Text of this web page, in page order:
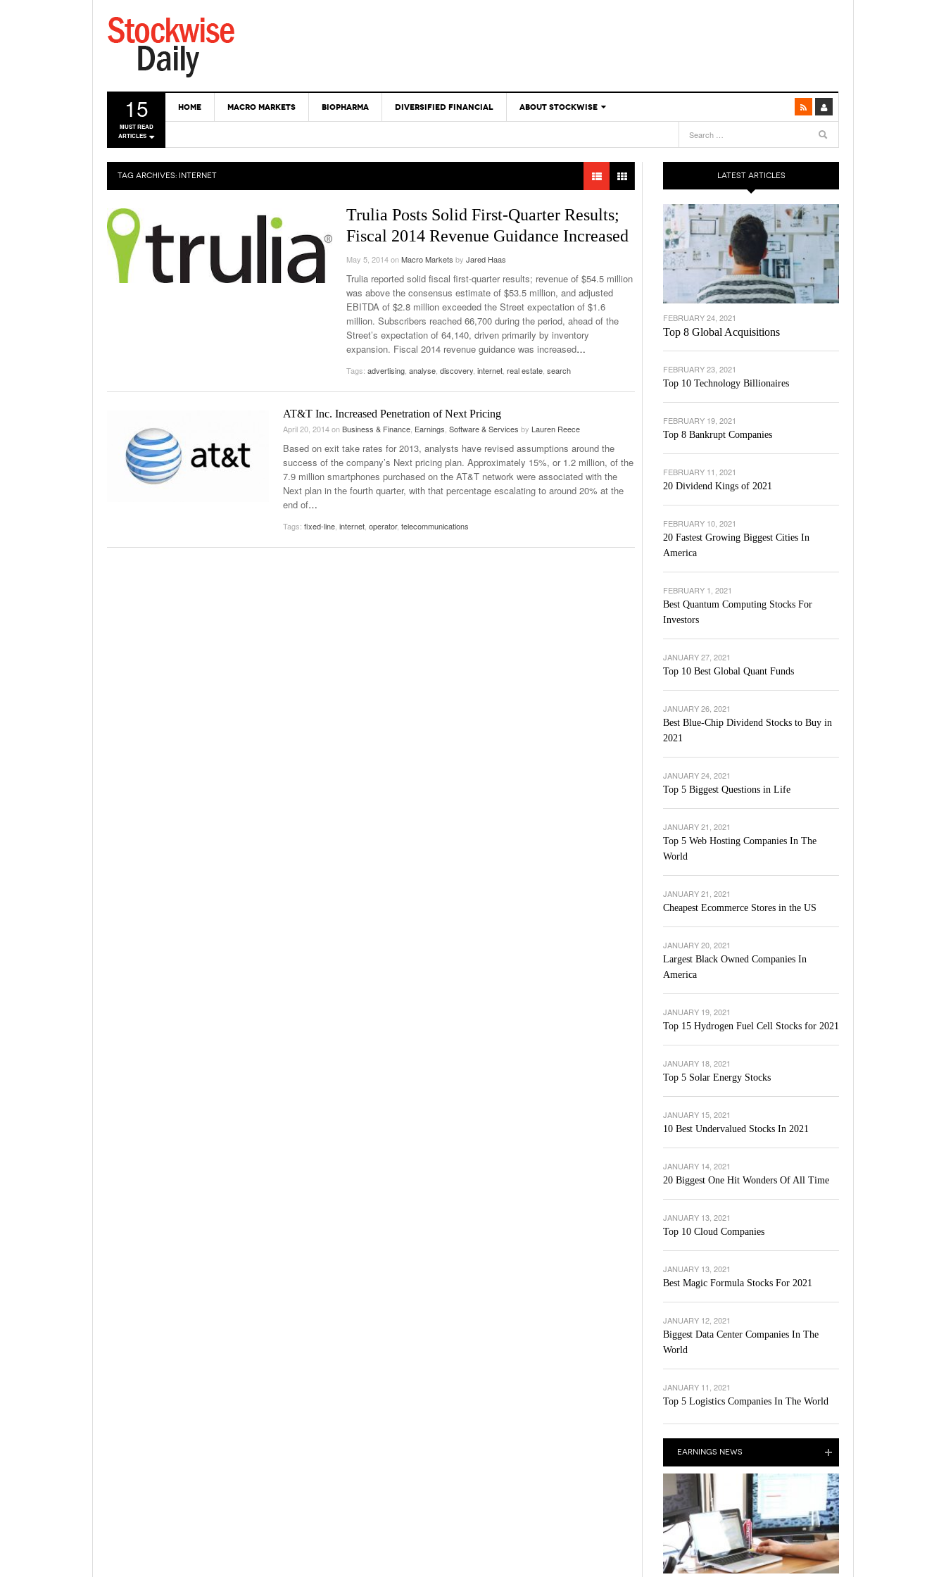
15
MUST READ
ARTICLES
HOME MACRO MARKETS BIOPHARMA DIVERSIFIED FINANCIAL ABOUT STOCKWISE
TAG ARCHIVES: INTERNET
Trulia Posts Solid First-Quarter Results;
Fiscal 2014 Revenue Guidance Increased
May 5, 2014onMacro Markets by Jared Haas
Trulia reported solid fiscal first-quarter results; revenue of $54.5 million
was above the consensus estimate of $53.5 million, and adjusted
EBITDA of $2.8 million exceeded the Street expectation of $1.6
million. Subscribers reached 66,700 during the period, ahead of the
Street’s expectation of 64,140, driven primarily by inventory
expansion. Fiscal 2014 revenue guidance was increased…
Tags: advertising analyse discovery internet real estate search
AT&T Inc. Increased Penetration of Next Pricing
April 20, 2014onBusiness & Finance Earnings Software & Services by Lauren Reece
Based on exit take rates for 2013, analysts have revised assumptions around the
success of the company’s Next pricing plan. Approximately 15%, or 1.2 million, of the
7.9 million smartphones purchased on the AT&T network were associated with the
Next plan in the fourth quarter, with that percentage escalating to around 20% at the
end of…
Tags: fixed-line internet operator, telecommunications
LATEST ARTICLES
FEBRUARY 24, 2021
Top 8 Global Acquisitions
FEBRUARY 23, 2021
Top 10 Technology Billionaires
FEBRUARY 19, 2021
Top 8 Bankrupt Companies
FEBRUARY 11, 2021
20 Dividend Kings of 2021
FEBRUARY 10, 2021
20 Fastest Growing Biggest Cities In
America
FEBRUARY 1, 2021
Best Quantum Computing Stocks For
Investors
JANUARY 27, 2021
Top 10 Best Global Quant Funds
JANUARY 26, 2021
Best Blue-Chip Dividend Stocks to Buy in
2021
JANUARY 24, 2021
Top 5 Biggest Questions in Life
JANUARY 21, 2021
Top 5 Web Hosting Companies In The
World
JANUARY 21, 2021
Cheapest Ecommerce Stores in the US
JANUARY 20, 2021
Largest Black Owned Companies In
America
JANUARY 19, 2021
Top 15 Hydrogen Fuel Cell Stocks for 2021
JANUARY 18, 2021
Top 5 Solar Energy Stocks
JANUARY 15, 2021
10 Best Undervalued Stocks In 2021
JANUARY 14, 2021
20 Biggest One Hit Wonders Of All Time
JANUARY 13, 2021
Top 10 Cloud Companies
JANUARY 13, 2021
Best Magic Formula Stocks For 2021
JANUARY 12, 2021
Biggest Data Center Companies In The
World
JANUARY 11, 2021
Top 5 Logistics Companies In The World
EARNINGS NEWS